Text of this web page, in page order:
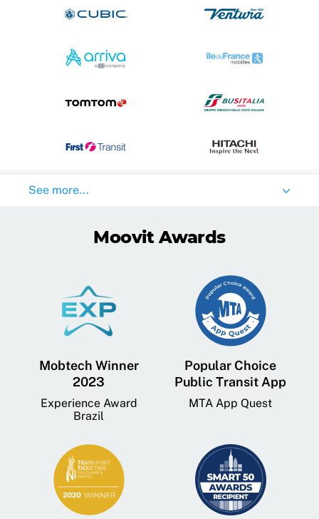
See more...
Moovit Awards
Mobtech Winner
2023
Experience Award
Brazil
Popular Choice
Public Transit App
MTA App Quest